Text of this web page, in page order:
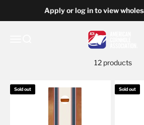
Apply or log in to view
American
12 products
Sold out Sold out